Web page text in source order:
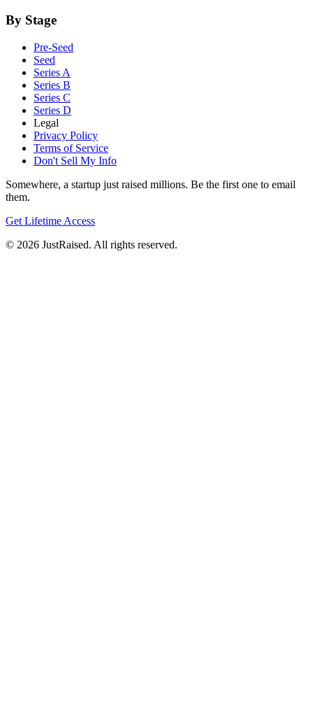
By Stage
Pre-Seed
Seed
Series A
Series B
Series C
Series D
Legal
Privacy Policy
Terms of Service
Don't Sell My Info
Somewhere, a startup just raised millions. Be the first one to email
them.
Get Lifetime Access
© 2026 JustRaised. All rights reserved.